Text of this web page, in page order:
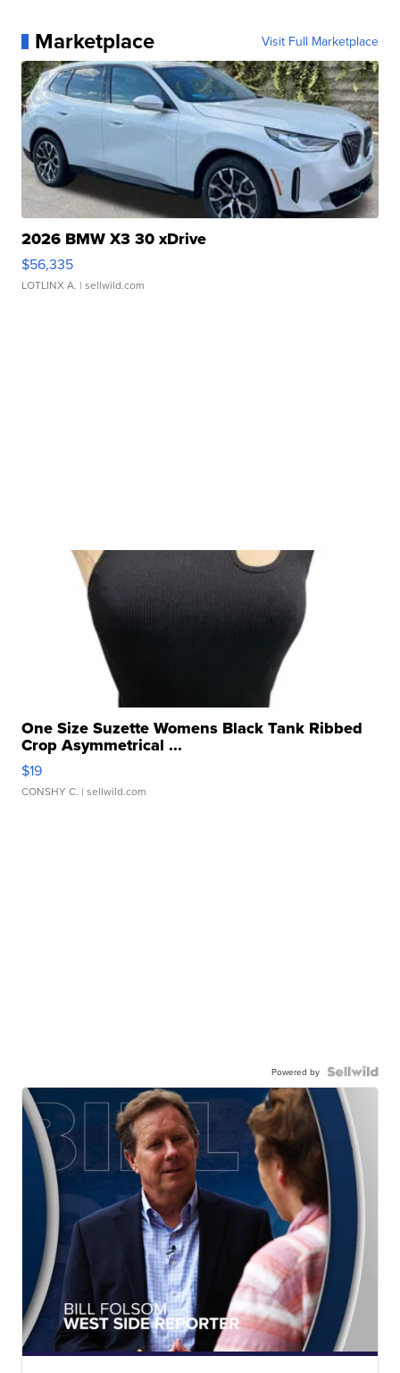
Marketplace Visit Full Marketplace
2026 BMW X3 30 xDrive
$56,335
LOTLINX A. | sellwild.com
One Size Suzette Womens Black Tank Ribbed
Crop Asymmetrical ...
$19
CONSHY C. | sellwild.com
Powered by